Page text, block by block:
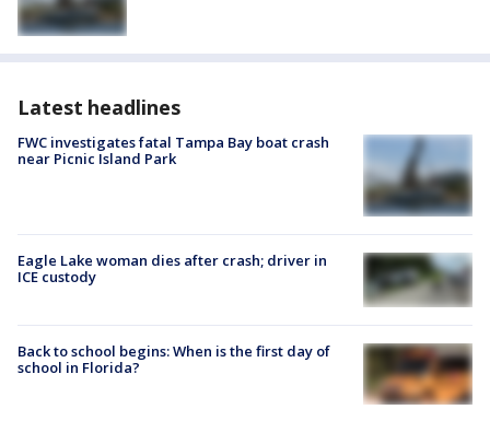
Latest headlines
FWC investigates fatal Tampa Bay boat crash
near Picnic Island Park
Eagle Lake woman dies after crash; driver in
ICE custody
Back to school begins: When is the first day of
school in Florida?